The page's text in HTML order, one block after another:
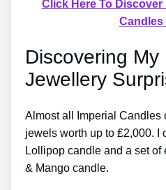
Click Here To Discover
Candles
Discovering My
Jewellery
Almost all Imperial Candles
jewels worth up to ₤2,000. I
Lollipop candle and a set
& Mango candle.